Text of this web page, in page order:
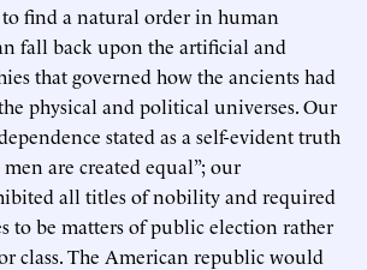
find a natural order in human
fall back upon the artificial and
that governed how the ancients had
physical and political universes. Our
stated as a self-evident truth
are created equal”; our
all titles of nobility and required
to be matters of public election rather
class. The American republic would